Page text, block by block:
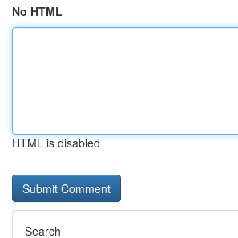
No HTML
HTML is disabled
Search